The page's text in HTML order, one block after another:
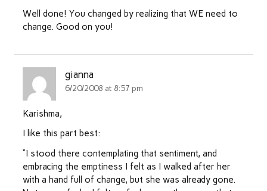
Well done! You changed by realizing that WE need to
change. Good on you!
gianna
6/20/2008 at 8:57 pm
Karishma,
I like this part best:
“I stood there contemplating that sentiment, and
embracing the emptiness I felt as I walked after her
with a hand full of change, but she was already gone.